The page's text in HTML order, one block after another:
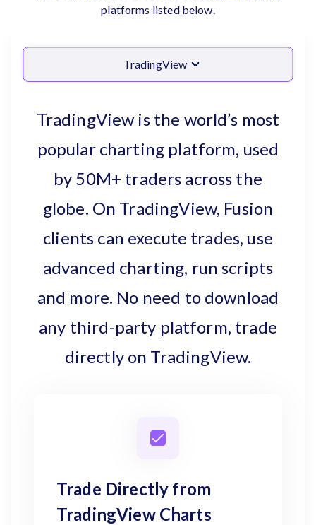
platforms listed below.
TradingView
TradingView is the world’s most
popular charting platform, used
by 50M+ traders across the
globe. On TradingView, Fusion
clients can execute trades, use
advanced charting, run scripts
and more. No need to download
any third-party platform, trade
directly on TradingView.
Trade Directly from
TradingView Charts